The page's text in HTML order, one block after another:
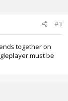
#3
together on
must be